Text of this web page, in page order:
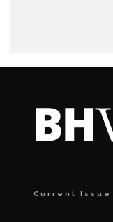
Current Issue